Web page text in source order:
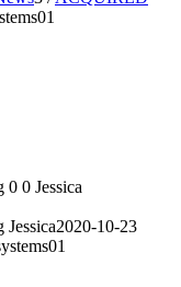
0 0 Jessica
Jessica2020-10-23